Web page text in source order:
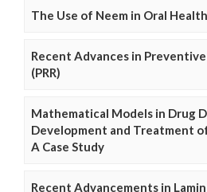
The Use of Neem in Oral Health
Recent Advances in
(PRR)
Mathematical Models in Drug
Development and Treatment
A Case Study
Recent Advancements in